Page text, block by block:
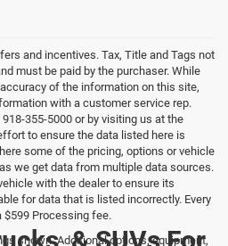
and incentives. Tax, Title and Tags not
must be paid by the purchaser. While
of the information on this site,
with a customer service rep.
355-5000 or by visiting us at the
to ensure the data listed here is
some of the pricing, options or vehicle
we get data from multiple data sources.
with the dealer to ensure its
for data that is listed incorrectly. Every
$599 Processing fee.
shown. Additional options, equipment,